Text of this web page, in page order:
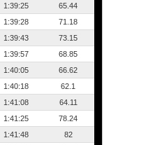
1:39:25
65.44
1:39:28
71.18
1:39:43
73.15
1:39:57
68.85
1:40:05
66.62
1:40:18
62.1
1:41:08
64.11
1:41:25
78.24
1:41:48
82